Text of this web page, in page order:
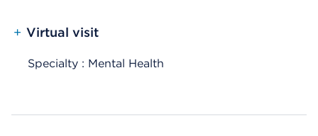
+ Virtual visit
Specialty : Mental Health